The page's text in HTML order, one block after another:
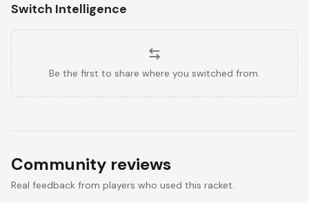
Switch Intelligence
Be the first to share where you switched from.
Community reviews
Real feedback from players who used this racket.